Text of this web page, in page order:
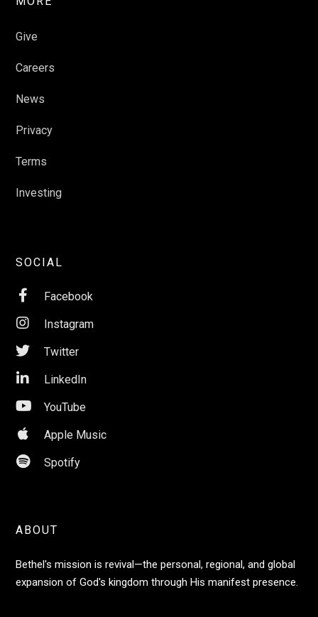
ABOUT
Bethel's mission is revival—the personal, regional, and global
expansion of God's kingdom through His manifest presence.
Give
Careers
News
Privacy
Terms
Investing
SOCIAL
 Facebook
 Instagram
 Twitter
 LinkedIn
 YouTube
 Apple Music
 Spotify